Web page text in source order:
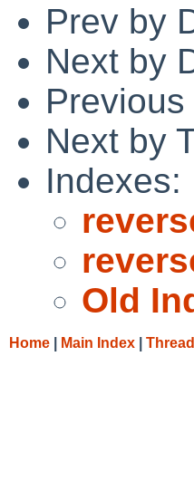
Prev by
Next by
Next by
Indexes:
Old
Home Main Index